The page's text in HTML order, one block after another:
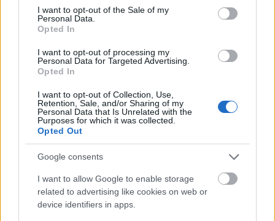
consent section.
I want to opt-out of the Sale of my
Personal Data.
Opted In
I want to opt-out of processing my
Personal Data for Targeted Advertising.
Opted In
I want to opt-out of Collection, Use,
Retention, Sale, and/or Sharing of my
Personal Data that Is Unrelated with the
Purposes for which it was collected.
Opted Out
Google consents
I want to allow Google to enable storage
related to advertising like cookies on web or
device identifiers in apps.
ΌΙ ΛΙ ΛΙ